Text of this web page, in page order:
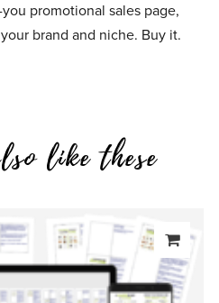
promotional sales page,
brand and niche. Buy it.
like these